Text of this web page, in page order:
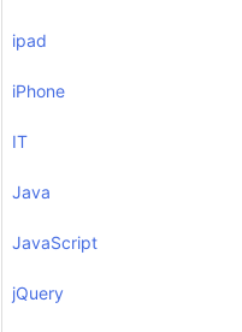
ipad
iPhone
IT
Java
JavaScript
jQuery